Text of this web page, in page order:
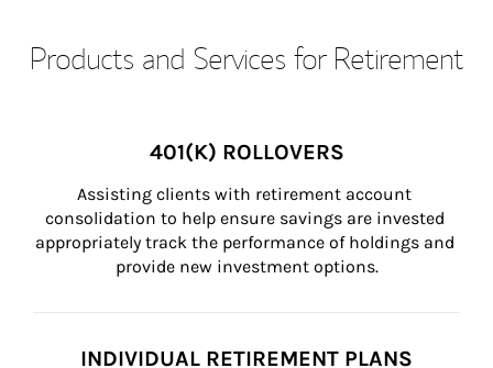
Products and Services for Retirement
401(K) ROLLOVERS
Assisting clients with retirement account
consolidation to help ensure savings are invested
appropriately track the performance of holdings and
provide new investment options.
INDIVIDUAL RETIREMENT PLANS